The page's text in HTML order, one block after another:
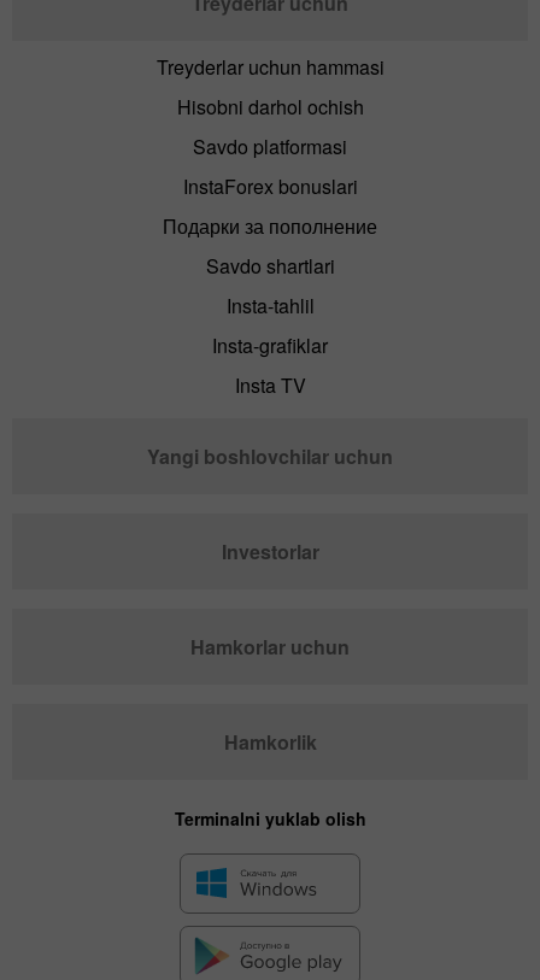
Treyderlar uchun hammasi
Hisobni darhol ochish
Savdo platformasi
InstaForex bonuslari
Подарки за пополнение
Savdo shartlari
Insta-tahlil
Insta-grafiklar
Insta TV
Yangi boshlovchilar uchun
Investorlar
Hamkorlar uchun
Hamkorlik
Terminalni yuklab olish